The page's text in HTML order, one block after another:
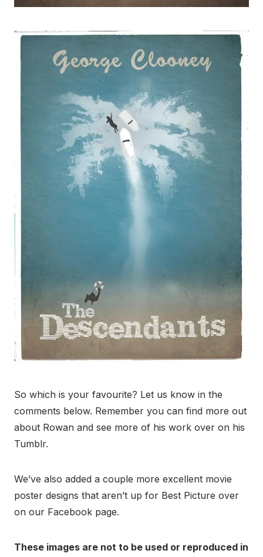
So which is your favourite? Let us know in the
comments below. Remember you can find more out
about Rowan and see more of his work over on his
Tumblr.
We’ve also added a couple more excellent movie
poster designs that aren’t up for Best Picture over
on our Facebook page.
These images are not to be used or reproduced in